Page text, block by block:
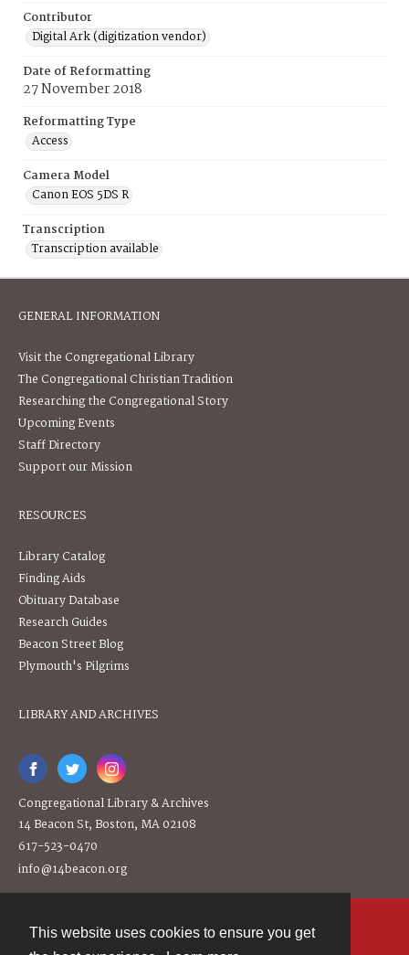
This website uses cookies to ensure you get
Contributor
Digital Ark (digitization vendor)
Date of Reformatting
27 November 2018
Reformatting Type
Access
Camera Model
Canon EOS 5DS R
Transcription
Transcription available
GENERAL INFORMATION
Visit the Congregational Library
The Congregational Christian Tradition
Researching the Congregational Story
Upcoming Events
Staff Directory
Support our Mission
RESOURCES
Library Catalog
Finding Aids
Obituary Database
Research Guides
Beacon Street Blog
Plymouth's Pilgrims
LIBRARY AND ARCHIVES
Congregational Library & Archives
14 Beacon St, Boston, MA 02108
617-523-0470
info@14beacon.org